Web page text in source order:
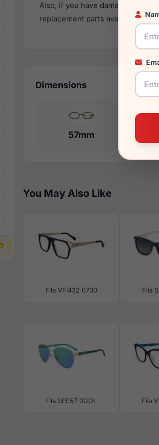
Also, if you have damaged your
replacement parts availability
Dimensions
57mm
You May Also Like
Fila VFI432 0700 Fila
Fila SFI157 0GOL Fila